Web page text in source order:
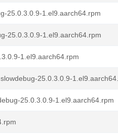
25.0.3.0.9-1.el9.aarch64.rpm
25.0.3.0.9-1.el9.aarch64.rpm
1.el9.aarch64.rpm
25.0.3.0.9-
25.0.3.0.9-1.el9.aarch64.rpm